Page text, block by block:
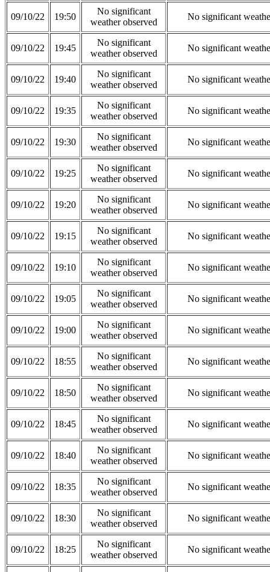
09/10/22 19:50
No significant
weather observed
No significant
09/10/22 19:45
No significant
weather observed
No significant
09/10/22 19:40
No significant
weather observed
No significant
09/10/22 19:35
No significant
weather observed
No significant
09/10/22 19:30
No significant
weather observed
No significant
09/10/22 19:25
No significant
weather observed
No significant
09/10/22 19:20
No significant
weather observed
No significant
09/10/22 19:15
No significant
weather observed
No significant
09/10/22 19:10
No significant
weather observed
No significant
09/10/22 19:05
No significant
weather observed
No significant
09/10/22 19:00
No significant
weather observed
No significant
09/10/22 18:55
No significant
weather observed
No significant
09/10/22 18:50
No significant
weather observed
No significant
09/10/22 18:45
No significant
weather observed
No significant
09/10/22 18:40
No significant
weather observed
No significant
09/10/22 18:35
No significant
weather observed
No significant
09/10/22 18:30
No significant
weather observed
No significant
09/10/22 18:25
No significant
weather observed
No significant